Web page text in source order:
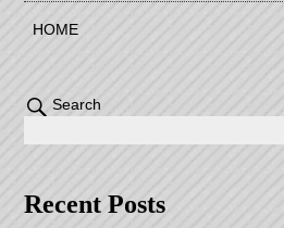
HOME
Search
Recent Posts